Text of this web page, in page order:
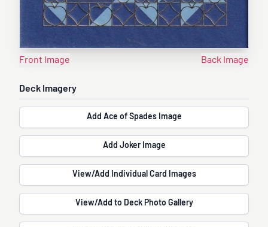
Front Image Back Image
Deck Imagery
Add Ace of Spades Image
Add Joker Image
View/Add Individual Card Images
View/Add to Deck Photo Gallery